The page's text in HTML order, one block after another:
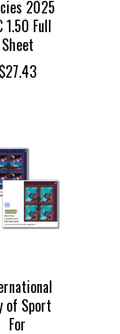
2025
1.50 Full
Sheet
$27.43
of Sport
For